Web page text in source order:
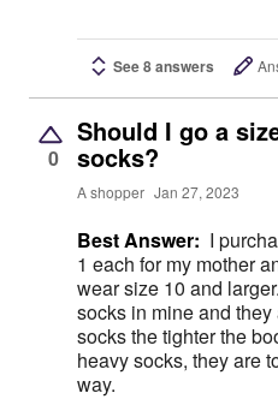
See 8 answers
0
Should I go a
socks?
A shopper Jan 27, 2023
Best Answer: I
1 each for my mother
wear size 10 and
socks in mine and
socks the tighter the
heavy socks, they are too tight. I
way.